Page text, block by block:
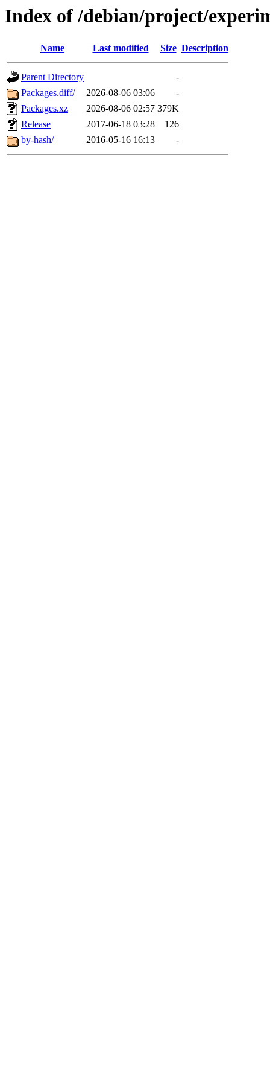
Index of /debian/project/
Name Last modified Size Description
Parent Directory
-
Packages.diff/
2026-08-06 03:06
-
Packages.xz
2026-08-06 02:57 379K
Release
2017-06-18 03:28
126
by-hash/
2016-05-16 16:13 -